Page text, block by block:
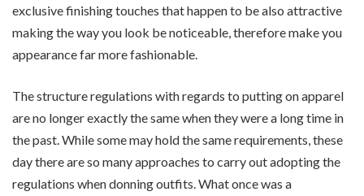
exclusive finishing touches that happen to be also attractive
making the way you look be noticeable, therefore make you
appearance far more fashionable.
The structure regulations with regards to putting on apparel
are no longer exactly the same when they were a long time in
the past. While some may hold the same requirements, these
day there are so many approaches to carry out adopting the
regulations when donning outfits. What once was a